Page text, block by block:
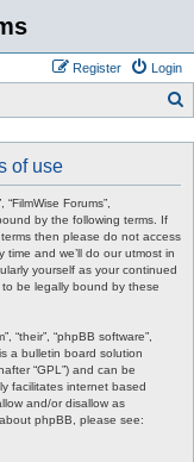
Login
Register
of use
“FilmWise Forums”,
by the following terms. If
then please do not access
time and we’ll do our utmost in
yourself as your continued
to be legally bound by these
“their”, “phpBB software”,
is a bulletin board solution
“GPL”) and can be
facilitates internet based
and/or disallow as
phpBB, please see: